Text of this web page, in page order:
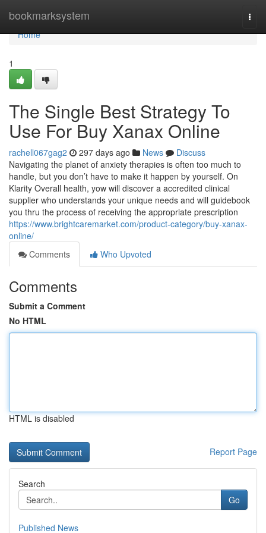
bookmarksystem
Home
Home
1
The Single Best Strategy To
Use For Buy Xanax Online
rachell067gag2 297 days ago News
Discuss
Navigating the planet of anxiety therapies is often too much to
handle, but you don’t have to make it happen by yourself. On
Klarity Overall health, yow will discover a accredited clinical
supplier who understands your unique needs and will guidebook
you thru the process of receiving the appropriate prescription
https://www.brightcaremarket.com/product-category/buy-xanax-
online/
Comments
Who Upvoted
Comments
Submit a Comment
No HTML
HTML is disabled
Report Page
Search
Go
Published News